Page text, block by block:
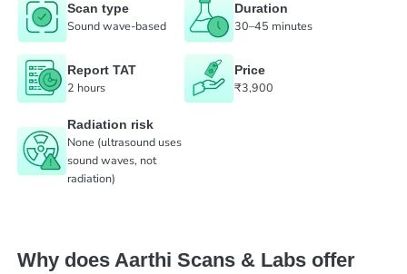
Scan type
Sound wave-based
Duration
30–45 minutes
Report TAT
2 hours
Price
₹3,900
Radiation risk
None (ultrasound uses
sound waves, not
radiation)
Why does Aarthi Scans & Labs offer